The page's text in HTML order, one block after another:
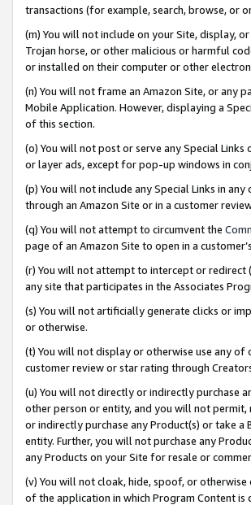
transactions (for example, search, browse, or
(m) You will not include on your Site, display,
Trojan horse, or other malicious or harmful
or installed on their computer or other
(n) You will not frame an Amazon Site, or any
Mobile Application. However, displaying a
of this section.
(o) You will not post or serve any Special
or layer ads, except for pop-up windows in
(p) You will not include any Special Links in
through an Amazon Site or in a customer
(q) You will not attempt to circumvent the
page of an Amazon Site to open in a
(r) You will not attempt to intercept or redirect
any site that participates in the Associates
(s) You will not artificially generate clicks or
or otherwise.
(t) You will not display or otherwise use any
customer review or star rating through
(u) You will not directly or indirectly purchase
other person or entity, and you will not
or indirectly purchase any Product(s) or take
entity. Further, you will not purchase any
any Products on your Site for resale or
(v) You will not cloak, hide, spoof, or
of the application in which Program Content